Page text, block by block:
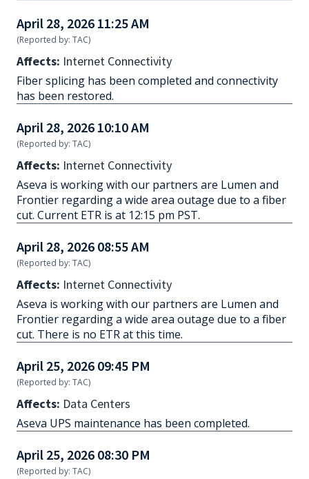
April 28, 2026 11:25 AM
(Reported by: TAC)
Affects: Internet Connectivity
Fiber splicing has been completed and connectivity
has been restored.
April 28, 2026 10:10 AM
(Reported by: TAC)
Affects: Internet Connectivity
Aseva is working with our partners are Lumen and
Frontier regarding a wide area outage due to a fiber
cut. Current ETR is at 12:15 pm PST.
April 28, 2026 08:55 AM
(Reported by: TAC)
Affects: Internet Connectivity
Aseva is working with our partners are Lumen and
Frontier regarding a wide area outage due to a fiber
cut. There is no ETR at this time.
April 25, 2026 09:45 PM
(Reported by: TAC)
Affects: Data Centers
Aseva UPS maintenance has been completed.
April 25, 2026 08:30 PM
(Reported by: TAC)